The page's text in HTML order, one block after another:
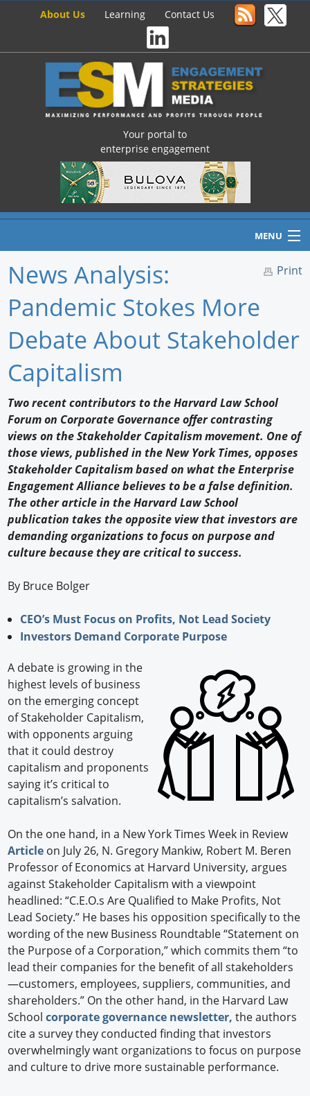
About Us Learning Contact Us
Your portal to
enterprise engagement
MENU
Home
Newswire
Knowledge
Profiles
Buyer's Guide
Forum Library
Print
News Analysis:
Pandemic Stokes More
Debate About Stakeholder
Capitalism
Two recent contributors to the Harvard Law School
Forum on Corporate Governance offer contrasting
views on the Stakeholder Capitalism movement. One of
those views, published in the New York Times, opposes
Stakeholder Capitalism based on what the Enterprise
Engagement Alliance believes to be a false definition.
The other article in the Harvard Law School
publication takes the opposite view that investors are
demanding organizations to focus on purpose and
culture because they are critical to success.
By Bruce Bolger
CEO’s Must Focus on Profits, Not Lead Society
Investors Demand Corporate Purpose
A debate is growing in the
highest levels of business
on the emerging concept
of Stakeholder Capitalism,
with opponents arguing
that it could destroy
capitalism and proponents
saying it’s critical to
capitalism’s salvation.
On the one hand, in a New York Times Week in Review
Article on July 26, N. Gregory Mankiw, Robert M. Beren
Professor of Economics at Harvard University, argues
against Stakeholder Capitalism with a viewpoint
headlined: “C.E.O.s Are Qualified to Make Profits, Not
Lead Society.” He bases his opposition specifically to the
wording of the new Business Roundtable “Statement on
the Purpose of a Corporation,” which commits them “to
lead their companies for the benefit of all stakeholders
—customers, employees, suppliers, communities, and
shareholders.” On the other hand, in the Harvard Law
Schoolcorporate governance newsletter, the authors
cite a survey they conducted finding that investors
overwhelmingly want organizations to focus on purpose
and culture to drive more sustainable performance.